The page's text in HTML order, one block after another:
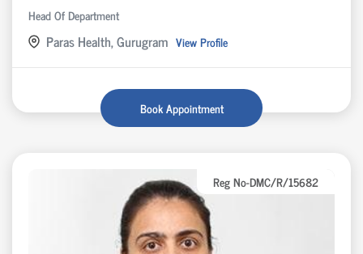
Head Of Department
Paras Health, Gurugram View Profile
Book Appointment
Reg No-DMC/R/15682